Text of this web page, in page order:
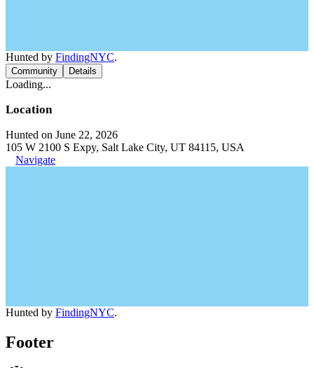
Hunted by FindingNYC.
Community Details
Loading...
Location
Hunted on June 22, 2026
105 W 2100 S Expy, Salt Lake City, UT 84115, USA
Navigate
Hunted by FindingNYC.
Footer